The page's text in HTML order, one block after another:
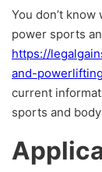
You don’t
power sports
https://
and-
current
sports and